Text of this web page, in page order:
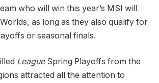
who will win this year’s MSI will
as long as they also qualify for
or seasonal finals.
League Spring Playoffs from the
attracted all the attention to